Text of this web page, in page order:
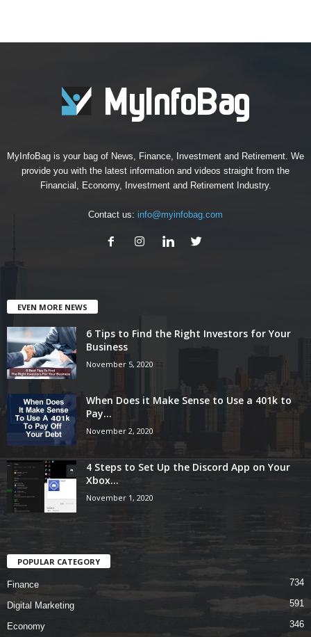
MyInfoBag is your bag of News, Finance, Investment and Retirement. We
provide you with the latest information and videos straight from the
Financial, Economy, Investment and Retirement Industry.
Contact us: info@myinfobag.com
EVEN MORE NEWS
6 Tips to Find the Right Investors for Your
Business
November 5, 2020
When Does it Make Sense to Use a 401k to
Pay...
November 2, 2020
4 Steps to Set Up the Discord App on Your
Xbox...
November 1, 2020
POPULAR CATEGORY
Finance 734
Digital Marketing 591
Economy 346